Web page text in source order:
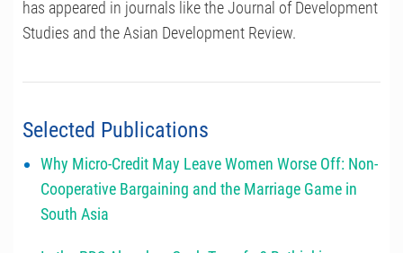
has appeared in journals like the Journal of Development
Studies and the Asian Development Review.
Selected Publications
Why Micro-Credit May Leave Women Worse Off: Non-
Cooperative Bargaining and the Marriage Game in
South Asia